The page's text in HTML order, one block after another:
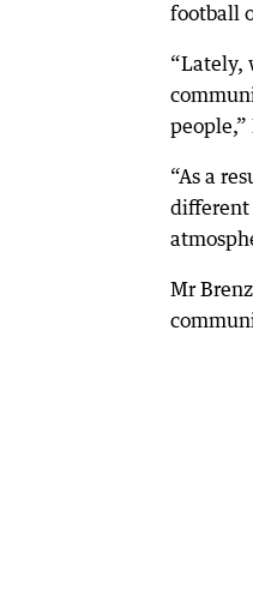
football
“Lately,
“As a
different
Mr